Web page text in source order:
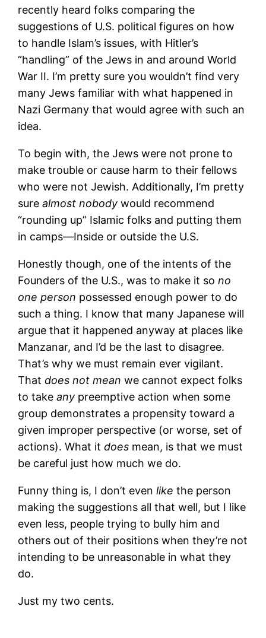
recently heard folks comparing the
suggestions of U.S. political figures on how
to handle Islam’s issues, with Hitler’s
“handling” of the Jews in and around World
War II. I’m pretty sure you wouldn’t find very
many Jews familiar with what happened in
Nazi Germany that would agree with such an
idea.
To begin with, the Jews were not prone to
make trouble or cause harm to their fellows
who were not Jewish. Additionally, I’m pretty
surealmostnobody would recommend
“rounding up” Islamic folks and putting them
in camps—Inside or outside the U.S.
Honestly though, one of the intents of the
Founders of the U.S., was to make it sono
one person possessed enough power to do
such a thing. I know that many Japanese will
argue that it happened anyway at places like
Manzanar, and I’d be the last to disagree.
That’s why we must remain ever vigilant.
Thatdoes not mean we cannot expect folks
to takeany preemptive action when some
group demonstrates a propensity toward a
given improper perspective (or worse, set of
actions). What itdoes mean, is that we must
be careful just how much we do.
Funny thing is, I don’t evenlike the person
making the suggestions all that well, but I like
even less, people trying to bully him and
others out of their positions when they’re not
intending to be unreasonable in what they
do.
Just my two cents.